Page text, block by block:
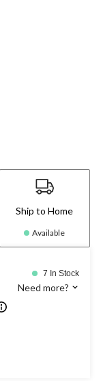
Ship to Home
Available
7 In Stock
Need more?